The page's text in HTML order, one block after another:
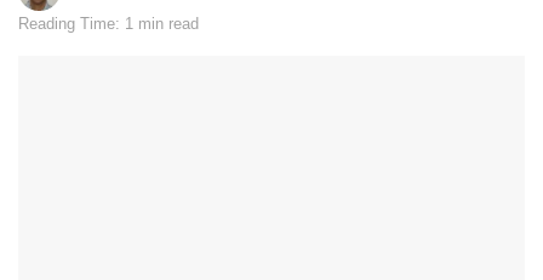
Reading Time: 1 min read